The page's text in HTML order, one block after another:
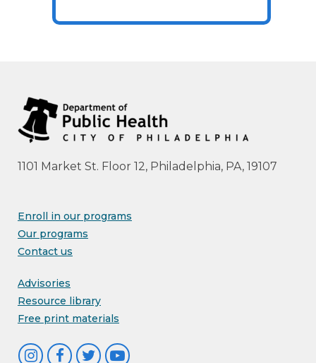
1101 Market St. Floor 12, Philadelphia, PA, 19107
Enroll in our programs
Our programs
Contact us
Advisories
Resource library
Free print materials
n
F
a
T
w